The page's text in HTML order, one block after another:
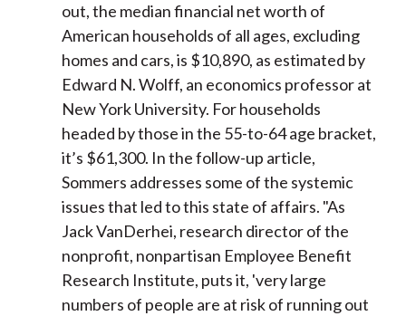
out, the median financial net worth of
American households of all ages, excluding
homes and cars, is $10,890, as estimated by
Edward N. Wolff, an economics professor at
New York University. For households
headed by those in the 55-to-64 age bracket,
it’s $61,300. In the follow-up article,
Sommers addresses some of the systemic
issues that led to this state of affairs. "As
Jack VanDerhei, research director of the
nonprofit, nonpartisan Employee Benefit
Research Institute, puts it, 'very large
numbers of people are at risk of running out